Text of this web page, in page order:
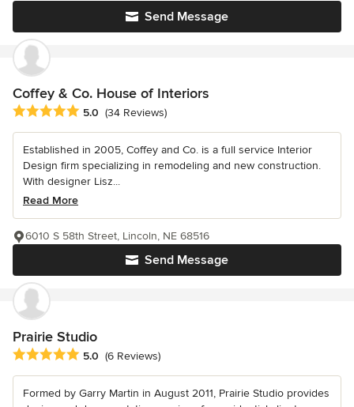
Send Message
Coffey & Co. House of Interiors
Average rating: 5 out of 5 stars
5.0 (34 Reviews)
Established in 2005, Coffey and Co. is a full service Interior
Design firm specializing in remodeling and new construction.
With designer Lisz...
Read More
Send Message
6010 S 58th Street, Lincoln, NE 68516
Prairie Studio
Average rating: 5 out of 5 stars
5.0 (6 Reviews)
Formed by Garry Martin in August 2011, Prairie Studio provides